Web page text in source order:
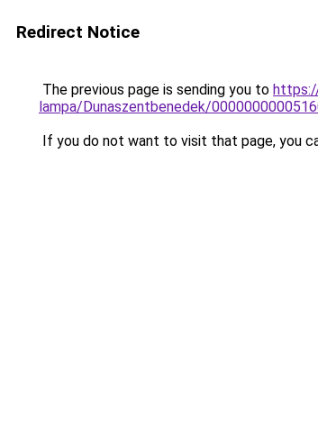
Redirect Notice
The previous page is sending you to
lampa/Dunaszentbenedek/
If you do not want to visit that page, you